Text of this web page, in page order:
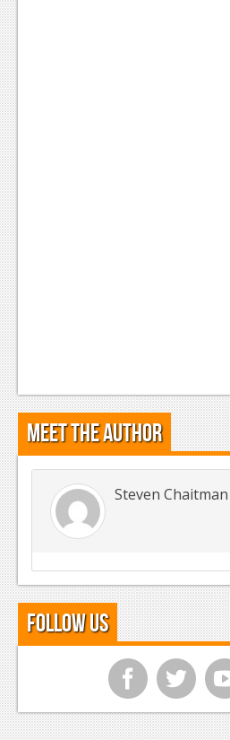
Meet the Author
Steven Chaitman
Follow Us
f t